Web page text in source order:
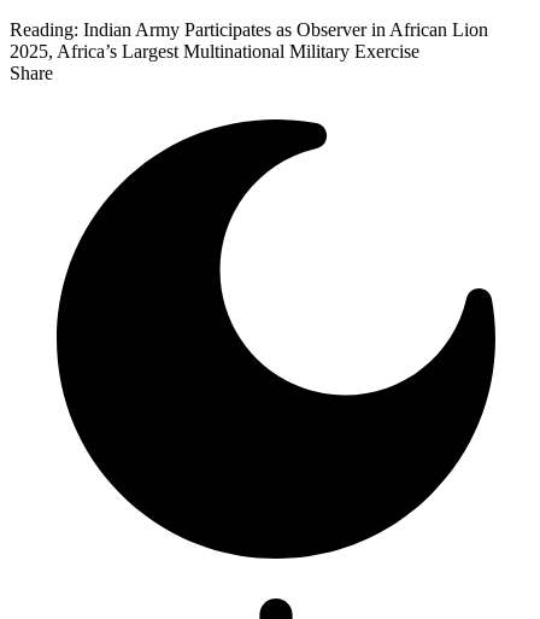
Reading: Indian Army Participates as Observer in African Lion
2025, Africa’s Largest Multinational Military Exercise
Share